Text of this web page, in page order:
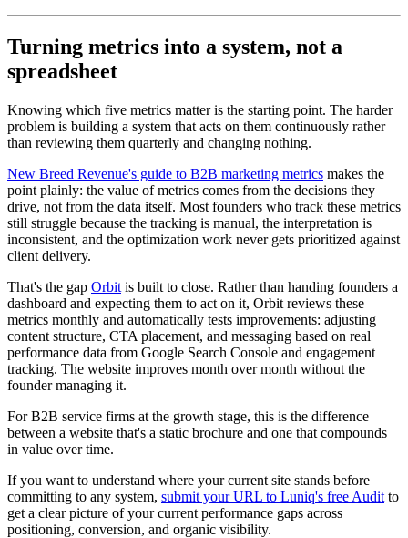
Turning metrics into a system, not a
spreadsheet
Knowing which five metrics matter is the starting point. The harder
problem is building a system that acts on them continuously rather
than reviewing them quarterly and changing nothing.
New Breed Revenue's guide to B2B marketing metrics makes the
point plainly: the value of metrics comes from the decisions they
drive, not from the data itself. Most founders who track these metrics
still struggle because the tracking is manual, the interpretation is
inconsistent, and the optimization work never gets prioritized against
client delivery.
That's the gap Orbit is built to close. Rather than handing founders a
dashboard and expecting them to act on it, Orbit reviews these
metrics monthly and automatically tests improvements: adjusting
content structure, CTA placement, and messaging based on real
performance data from Google Search Console and engagement
tracking. The website improves month over month without the
founder managing it.
For B2B service firms at the growth stage, this is the difference
between a website that's a static brochure and one that compounds
in value over time.
If you want to understand where your current site stands before
committing to any system, submit your URL to Luniq's free Audit to
get a clear picture of your current performance gaps across
positioning, conversion, and organic visibility.